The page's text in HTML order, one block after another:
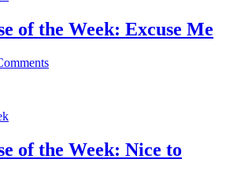
of the Week: Excuse Me
of the Week: Nice to